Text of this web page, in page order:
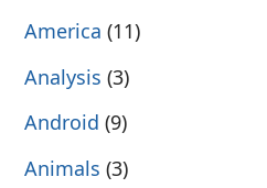
America (11)
Analysis (3)
Android (9)
Animals (3)